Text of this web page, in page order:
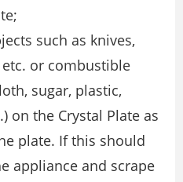
such as knives,
or combustible
sugar, plastic,
on the Crystal Plate as
plate. If this should
appliance and scrape